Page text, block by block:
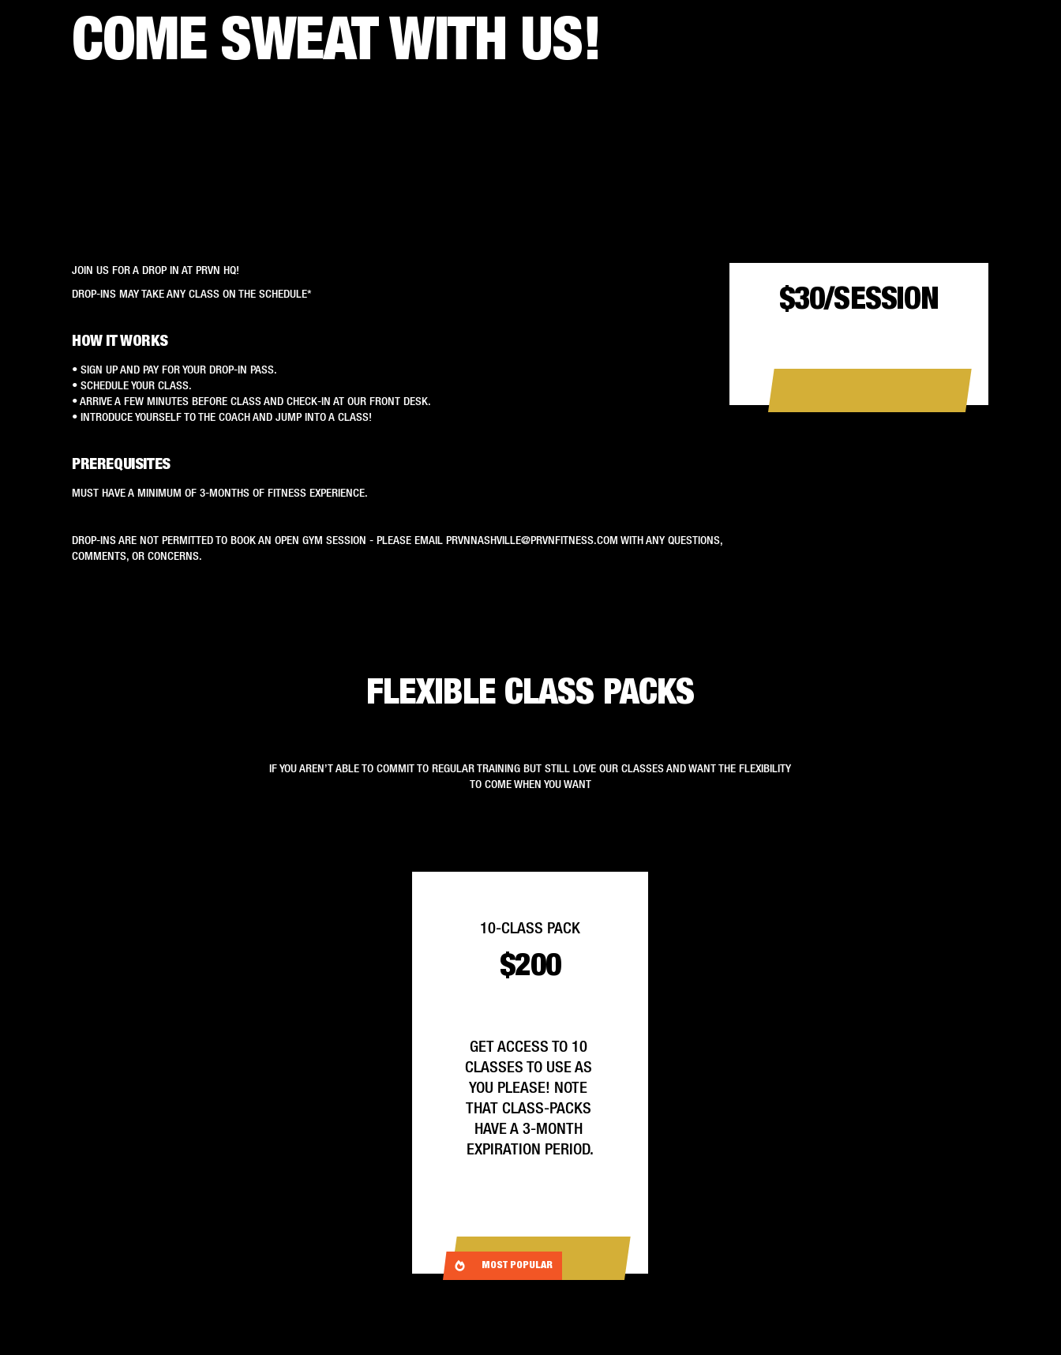
COME SWEAT WITH US!
JOIN US FOR A DROP IN AT PRVN HQ!
DROP-INS MAY TAKE ANY CLASS ON THE SCHEDULE*
HOW IT WORKS
• SIGN UP AND PAY FOR YOUR DROP-IN PASS.
• SCHEDULE YOUR CLASS.
• ARRIVE A FEW MINUTES BEFORE CLASS AND CHECK-IN AT OUR FRONT DESK.
• INTRODUCE YOURSELF TO THE COACH AND JUMP INTO A CLASS!
PREREQUISITES
MUST HAVE A MINIMUM OF 3-MONTHS OF FITNESS EXPERIENCE.
DROP-INS ARE NOT PERMITTED TO BOOK AN OPEN GYM SESSION - PLEASE EMAIL PRVNNASHVILLE@PRVNFITNESS.COM WITH ANY QUESTIONS,
COMMENTS, OR CONCERNS.
$30/SESSION
FLEXIBLE CLASS PACKS
IF YOU AREN’T ABLE TO COMMIT TO REGULAR TRAINING BUT STILL LOVE OUR CLASSES AND WANT THE FLEXIBILITY
TO COME WHEN YOU WANT
10-CLASS PACK
$200
GET ACCESS TO 10
CLASSES TO USE AS
YOU PLEASE! NOTE
THAT CLASS-PACKS
HAVE A 3-MONTH
EXPIRATION PERIOD.
MOST POPULAR